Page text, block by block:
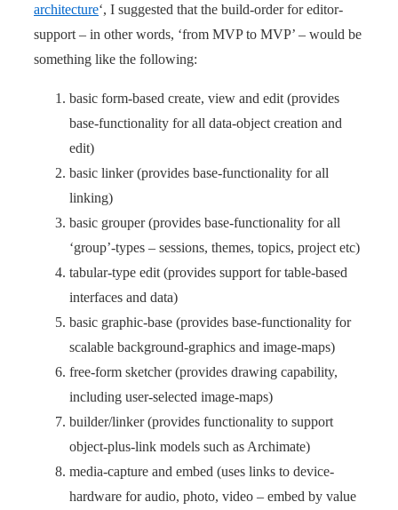
architecture‘, I suggested that the build-order for editor-
support – in other words, ‘from MVP to MVP’ – would be
something like the following:
basic form-based create, view and edit (provides
base-functionality for all data-object creation and
edit)
basic linker (provides base-functionality for all
linking)
basic grouper (provides base-functionality for all
‘group’-types – sessions, themes, topics, project etc)
tabular-type edit (provides support for table-based
interfaces and data)
basic graphic-base (provides base-functionality for
scalable background-graphics and image-maps)
free-form sketcher (provides drawing capability,
including user-selected image-maps)
builder/linker (provides functionality to support
object-plus-link models such as Archimate)
media-capture and embed (uses links to device-
hardware for audio, photo, video – embed by value